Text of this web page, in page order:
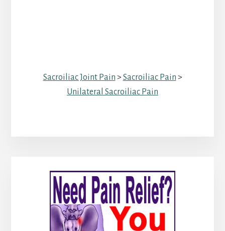
Sacroiliac Joint Pain > Sacroiliac Pain >
Unilateral Sacroiliac Pain
Primary
Sidebar